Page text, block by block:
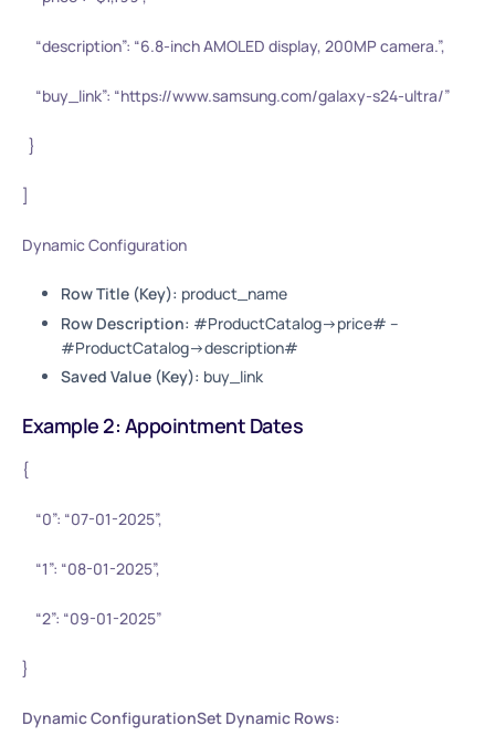
“description”: “6.8-inch AMOLED display, 200MP camera.”,
“buy_link”: “https://www.samsung.com/galaxy-s24-ultra/”
}
]
Dynamic Configuration
Row Title (Key): product_name
Row Description: #ProductCatalog->price# –
#ProductCatalog->description#
Saved Value (Key): buy_link
Example 2: Appointment Dates
{
“0”: “07-01-2025”,
“1”: “08-01-2025”,
“2”: “09-01-2025”
}
Dynamic ConfigurationSet Dynamic Rows: